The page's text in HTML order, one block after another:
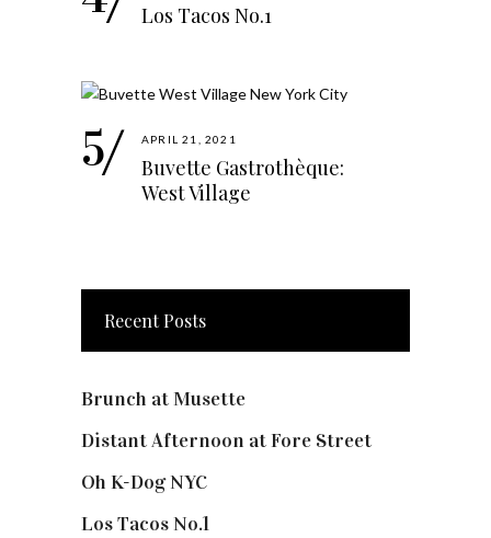
Los Tacos No.1
APRIL 21, 2021
Buvette Gastrothèque:
West Village
Recent Posts
Brunch at Musette
Distant Afternoon at Fore Street
Oh K-Dog NYC
Los Tacos No.1